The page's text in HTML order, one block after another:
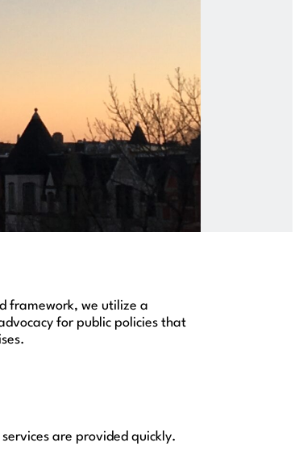
framework, we utilize a
for public policies that
are provided quickly.